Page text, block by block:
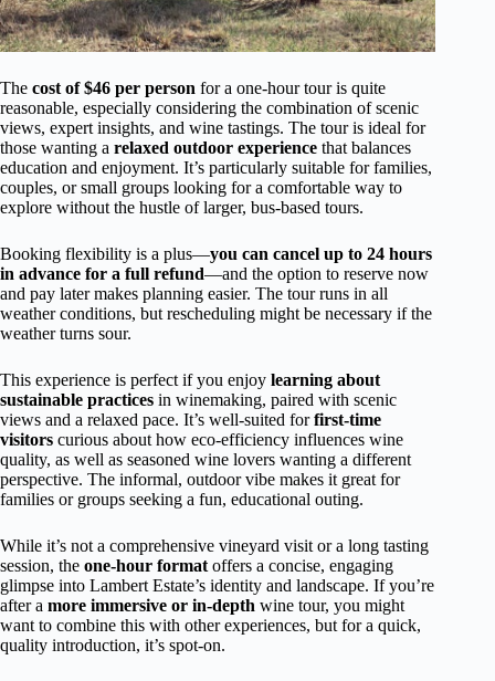
The cost of $46 per person for a one-hour tour is quite
reasonable, especially considering the combination of scenic
views, expert insights, and wine tastings. The tour is ideal for
those wanting a relaxed outdoor experience that balances
education and enjoyment. It’s particularly suitable for families,
couples, or small groups looking for a comfortable way to
explore without the hustle of larger, bus-based tours.
Booking flexibility is a plus—you can cancel up to 24 hours
in advance for a full refund—and the option to reserve now
and pay later makes planning easier. The tour runs in all
weather conditions, but rescheduling might be necessary if the
weather turns sour.
This experience is perfect if you enjoy learning about
sustainable practices in winemaking, paired with scenic
views and a relaxed pace. It’s well-suited forfirst-time
visitors curious about how eco-efficiency influences wine
quality, as well as seasoned wine lovers wanting a different
perspective. The informal, outdoor vibe makes it great for
families or groups seeking a fun, educational outing.
While it’s not a comprehensive vineyard visit or a long tasting
session, the one-hour format offers a concise, engaging
glimpse into Lambert Estate’s identity and landscape. If you’re
after a more immersive or in-depth wine tour, you might
want to combine this with other experiences, but for a quick,
quality introduction, it’s spot-on.